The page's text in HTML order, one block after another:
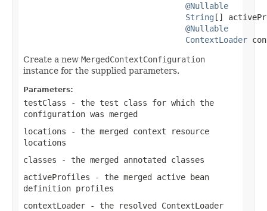
@Nullable
String []
@Nullable
ContextLoader
Create a new MergedContextConfiguration
instance for the supplied parameters.
Parameters:
testClass - the test class for which the
configuration was merged
locations - the merged context resource
locations
classes - the merged annotated classes
activeProfiles - the merged active bean
definition profiles
contextLoader - the resolved ContextLoader